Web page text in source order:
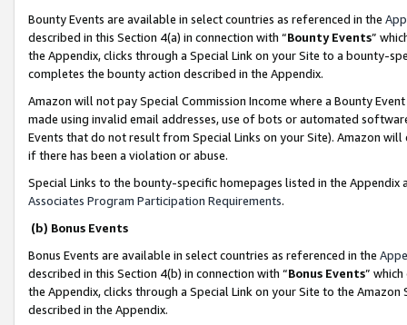
Bounty Events are available in select countries as referenced in the
described in this Section 4(a) in connection with “Bounty Events”
the Appendix, clicks through a Special Link on your Site to a bounty-
completes the bounty action described in the Appendix.
Amazon will not pay Special Commission Income where a Bounty
made using invalid email addresses, use of bots or automated
Events that do not result from Special Links on your Site). Amazon
if there has been a violation or abuse.
Special Links to the bounty-specific homepages listed in the
Associates Program Participation Requirements.
(b) Bonus Events
Bonus Events are available in select countries as referenced in the
described in this Section 4(b) in connection with “Bonus Events”
the Appendix, clicks through a Special Link on your Site to the
described in the Appendix.